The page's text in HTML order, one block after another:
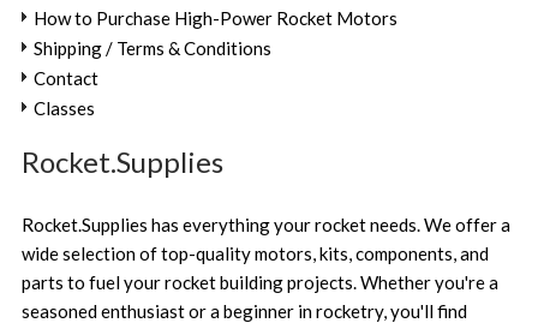
How to Purchase High-Power Rocket Motors
Shipping / Terms & Conditions
Contact
Classes
Rocket.Supplies
Rocket.Supplies has everything your rocket needs. We offer a
wide selection of top-quality motors, kits, components, and
parts to fuel your rocket building projects. Whether you're a
seasoned enthusiast or a beginner in rocketry, you'll find